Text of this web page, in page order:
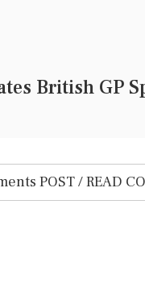
British GP
POST / READ